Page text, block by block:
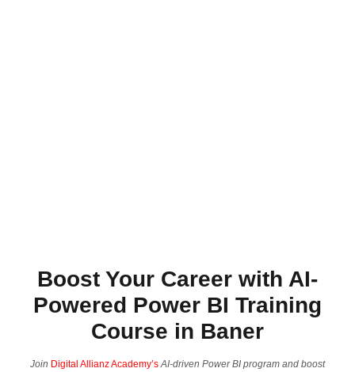
Boost Your Career with AI-
Powered Power BI Training
Course in Baner
Join Digital Allianz Academy’s AI-driven Power BI program and boost​‍​‌‍​‍‌​‍​‌‍​‍‌